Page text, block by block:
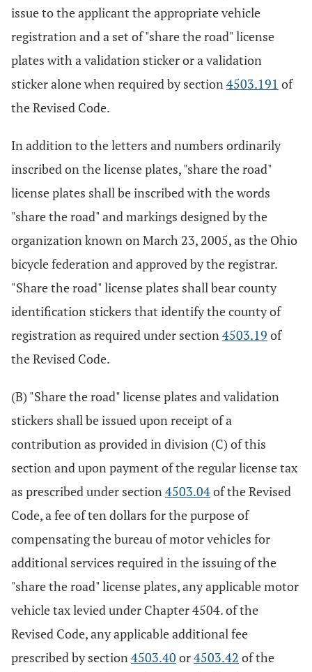
issue to the applicant the appropriate vehicle
registration and a set of "share the road" license
plates with a validation sticker or a validation
sticker alone when required by section4503.191 of
the Revised Code.
In addition to the letters and numbers ordinarily
inscribed on the license plates, "share the road"
license plates shall be inscribed with the words
"share the road" and markings designed by the
organization known on March 23, 2005, as the Ohio
bicycle federation and approved by the registrar.
"Share the road" license plates shall bear county
identification stickers that identify the county of
registration as required under section4503.19 of
the Revised Code.
(B) "Share the road" license plates and validation
stickers shall be issued upon receipt of a
contribution as provided in division (C) of this
section and upon payment of the regular license tax
as prescribed under section4503.04of the Revised
Code, a fee of ten dollars for the purpose of
compensating the bureau of motor vehicles for
additional services required in the issuing of the
"share the road" license plates, any applicable motor
vehicle tax levied under Chapter 4504. of the
Revised Code, any applicable additional fee
prescribed by section4503.40 or4503.42 of the